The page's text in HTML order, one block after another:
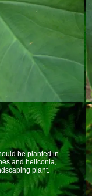
be planted in
and heliconia,
plant.